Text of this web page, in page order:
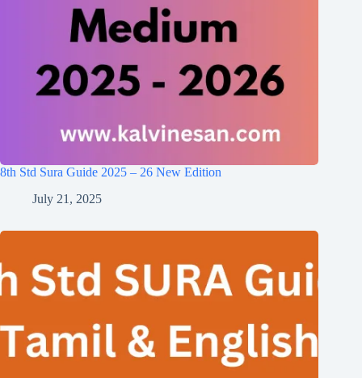
8th Std Sura Guide 2025 – 26 New Edition
July 21, 2025